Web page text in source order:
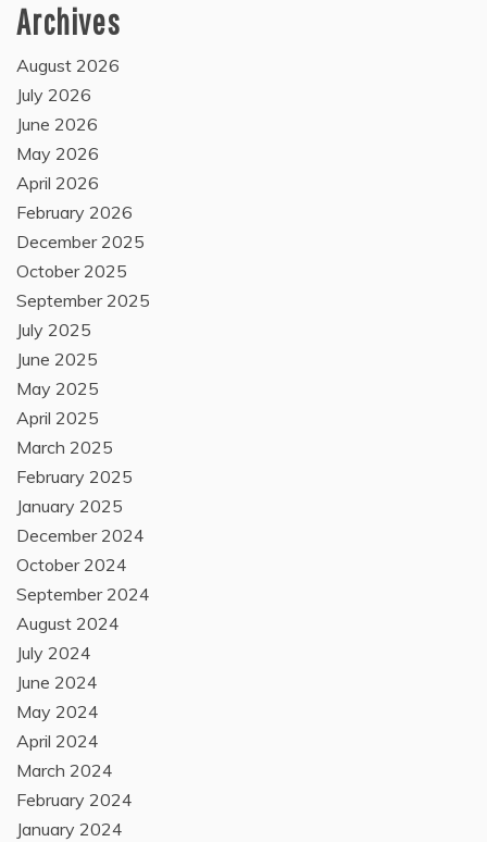
Archives
August 2026
July 2026
June 2026
May 2026
April 2026
February 2026
December 2025
October 2025
September 2025
July 2025
June 2025
May 2025
April 2025
March 2025
February 2025
January 2025
December 2024
October 2024
September 2024
August 2024
July 2024
June 2024
May 2024
April 2024
March 2024
February 2024
January 2024